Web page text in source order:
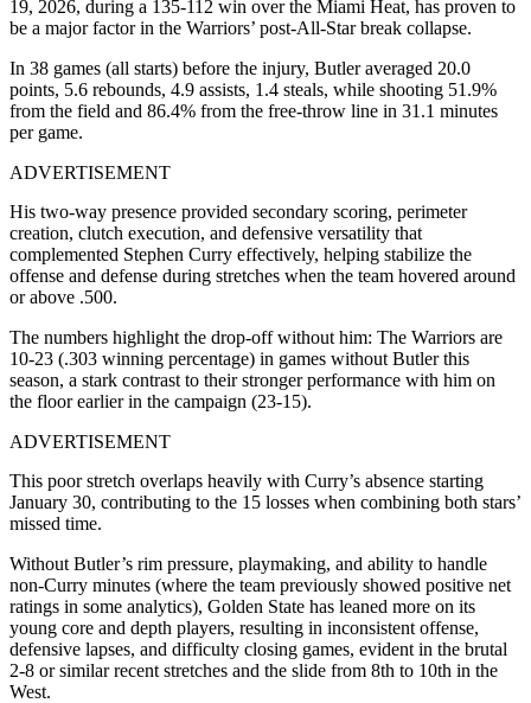
19, 2026, during a 135-112 win over the Miami Heat, has proven to
be a major factor in the Warriors’ post-All-Star break collapse.
In 38 games (all starts) before the injury, Butler averaged 20.0
points, 5.6 rebounds, 4.9 assists, 1.4 steals, while shooting 51.9%
from the field and 86.4% from the free-throw line in 31.1 minutes
per game.
ADVERTISEMENT
His two-way presence provided secondary scoring, perimeter
creation, clutch execution, and defensive versatility that
complemented Stephen Curry effectively, helping stabilize the
offense and defense during stretches when the team hovered around
or above .500.
The numbers highlight the drop-off without him: The Warriors are
10-23 (.303 winning percentage) in games without Butler this
season, a stark contrast to their stronger performance with him on
the floor earlier in the campaign (23-15).
ADVERTISEMENT
This poor stretch overlaps heavily with Curry’s absence starting
January 30, contributing to the 15 losses when combining both stars’
missed time.
Without Butler’s rim pressure, playmaking, and ability to handle
non-Curry minutes (where the team previously showed positive net
ratings in some analytics), Golden State has leaned more on its
young core and depth players, resulting in inconsistent offense,
defensive lapses, and difficulty closing games, evident in the brutal
2-8 or similar recent stretches and the slide from 8th to 10th in the
West.